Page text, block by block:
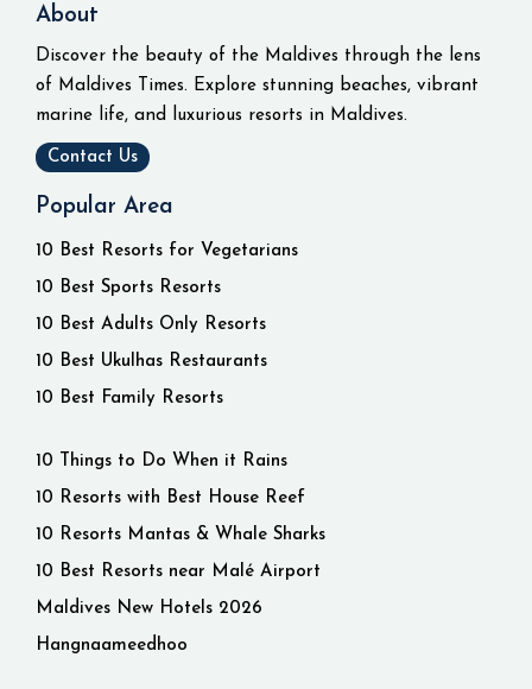
About
Discover the beauty of the Maldives through the lens
of Maldives Times. Explore stunning beaches, vibrant
marine life, and luxurious resorts in Maldives.
Contact Us
Popular Area
10 Best Resorts for Vegetarians
10 Best Sports Resorts
10 Best Adults Only Resorts
10 Best Ukulhas Restaurants
10 Best Family Resorts
10 Things to Do When it Rains
10 Resorts with Best House Reef
10 Resorts Mantas & Whale Sharks
10 Best Resorts near Malé Airport
Maldives New Hotels 2026
Hangnaameedhoo